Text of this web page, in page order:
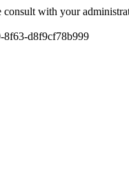
consult with your
8f63-d8f9cf78b999